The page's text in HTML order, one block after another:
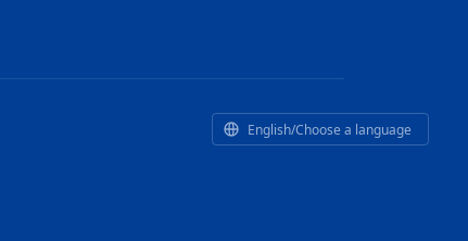
English/Choose a language